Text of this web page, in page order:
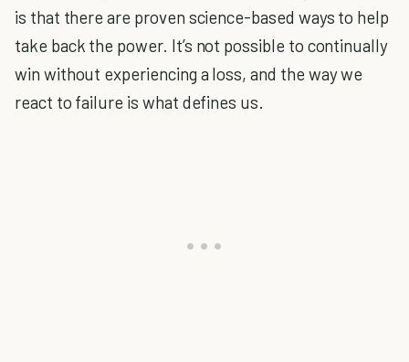
is that there are proven science-based ways to help
take back the power. It’s not possible to continually
win without experiencing a loss, and the way we
react to failure is what defines us.